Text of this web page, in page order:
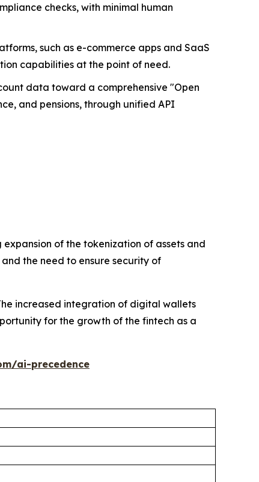
checks, with minimal human
such as e-commerce apps and SaaS
capabilities at the point of need.
data toward a comprehensive "Open
and pensions, through unified API
of the tokenization of assets and
the need to ensure security of
increased integration of digital wallets
for the growth of the fintech as a
ai-precedence